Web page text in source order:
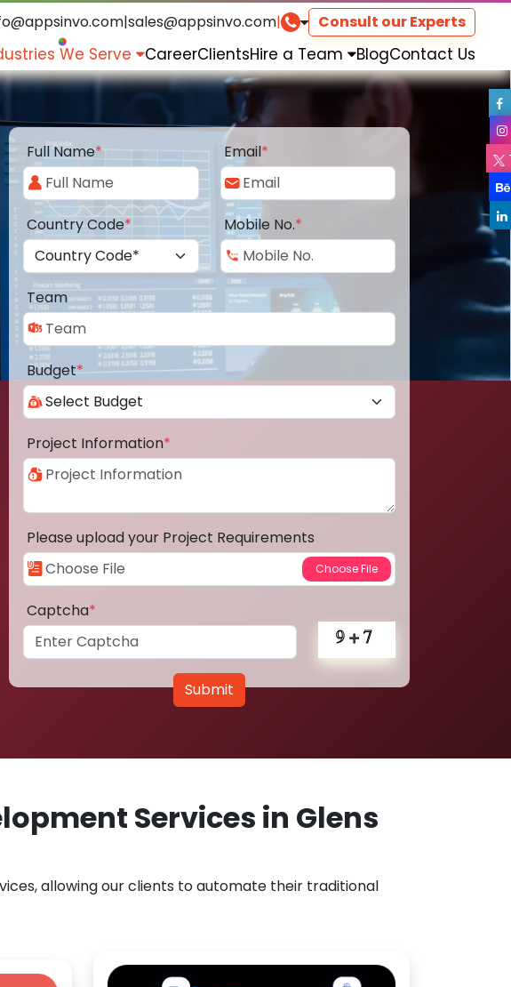
|sales@appsinvo.com| Consult our Experts
We Serve CareerClientsHire a Team BlogContact Us
Full Name* Email*
Country Code* Mobile No.*
Team
Budget*
Project Information*
Please upload your Project Requirements
Captcha*
Submit
Services in Glens
allowing our clients to automate their traditional